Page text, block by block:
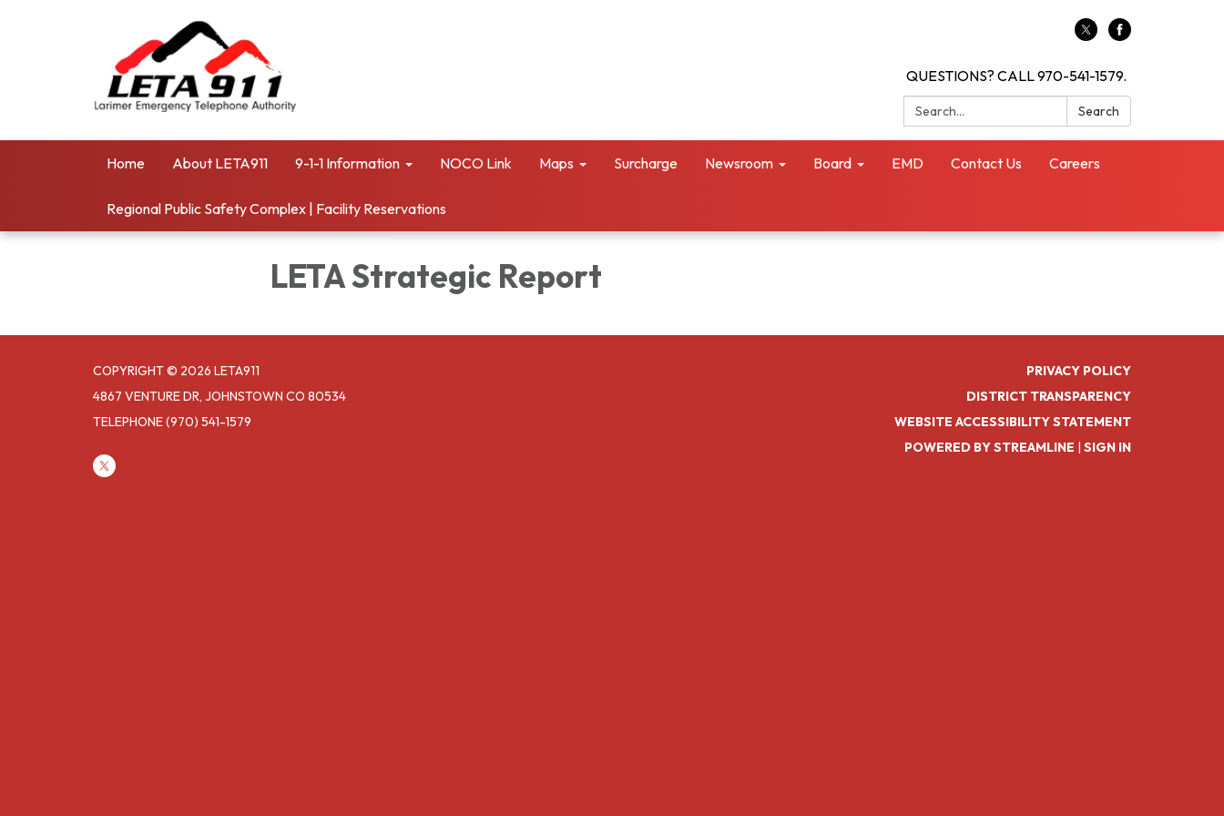
QUESTIONS? CALL 970-541-1579.
Search:
Search
Home About LETA911 9-1-1 Information NOCO Link Maps Surcharge Newsroom Board EMD Contact Us Careers
Regional Public Safety Complex | Facility Reservations
LETA Strategic Report
COPYRIGHT © 2026 LETA911
4867 VENTURE DR, JOHNSTOWN CO 80534
TELEPHONE(970) 541-1579
PRIVACY POLICY
DISTRICT TRANSPARENCY
WEBSITE ACCESSIBILITY STATEMENT
POWERED BY STREAMLINE | SIGN IN